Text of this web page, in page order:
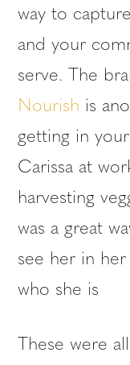
way to
and your
serve. The
Nourish is
getting in
Carissa at
harvesting
was a great
see her in
who she is
These were